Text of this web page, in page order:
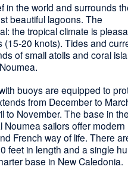
in the world and surrounds
beautiful lagoons. The
the tropical climate is
20 knots). Tides and
of small atolls and coral
buoys are equipped to
from December to
to November. The base in
sailors offer modern
French way of life. There
feet in length and a single
base in New Caledonia.